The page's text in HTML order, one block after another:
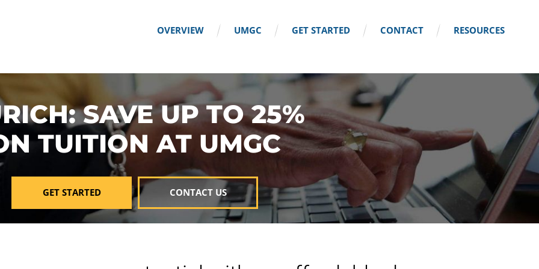
OVERVIEW UMGC GET STARTED CONTACT RESOURCES
SAVE UP TO 25%
TUITION AT UMGC
GET STARTED CONTACT US